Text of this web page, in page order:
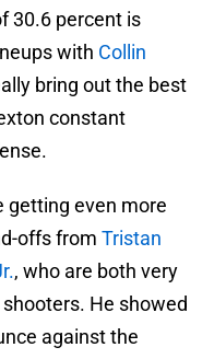
30.6 percent is
with Collin
bring out the best
constant
getting even more
offs from Tristan
, who are both very
He showed
against the